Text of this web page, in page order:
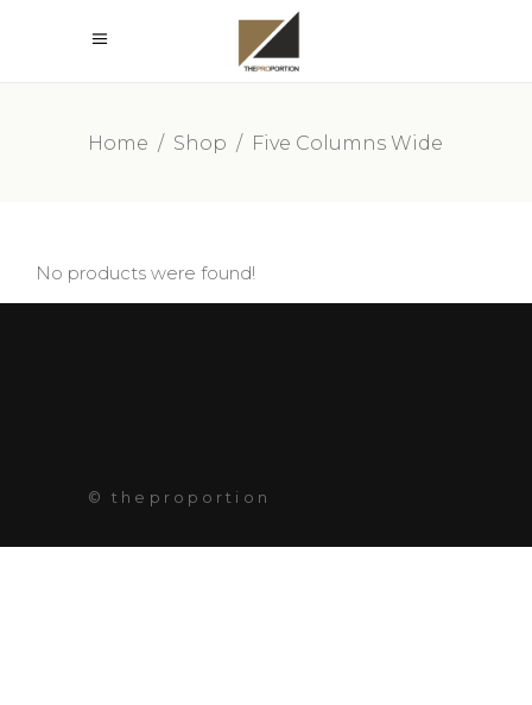
Home / Shop / Five Columns Wide
No products were found!
© theproportion